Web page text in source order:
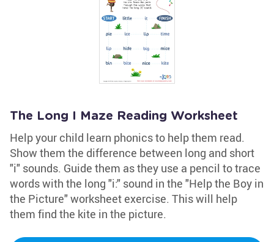
The Long I Maze Reading Worksheet
Help your child learn phonics to help them read.
Show them the difference between long and short
"i" sounds. Guide them as they use a pencil to trace
words with the long "i:" sound in the "Help the Boy in
the Picture" worksheet exercise. This will help
them find the kite in the picture.